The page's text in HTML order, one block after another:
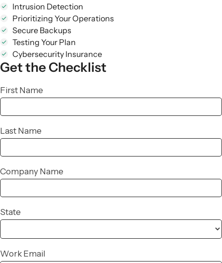
Intrusion Detection
Prioritizing Your Operations
Secure Backups
Testing Your Plan
Cybersecurity Insurance
Get theChecklist